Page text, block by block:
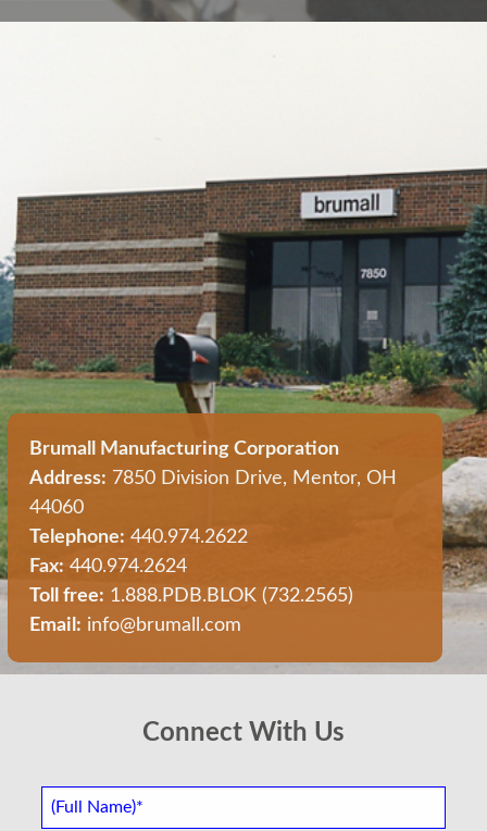
Brumall Manufacturing Corporation
Address: 7850 Division Drive, Mentor, OH
44060
Telephone: 440.974.2622
Fax: 440.974.2624
Toll free: 1.888.PDB.BLOK (732.2565)
Email: info@brumall.com
Connect With Us